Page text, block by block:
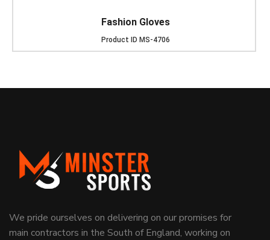
Fashion Gloves
Product ID MS-4706
We pride ourselves on delivering on our promises for
main contractors in the South of England, working on